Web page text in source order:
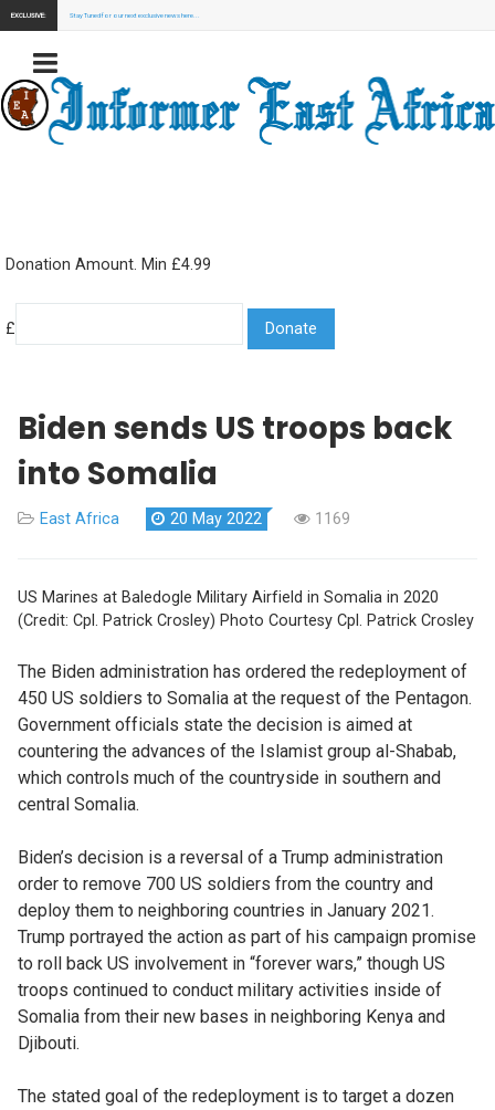
EXCLUSIVE: Stay Tuned for our next exclusive news here...
Donation Amount. Min £4.99
£
Biden sends US troops back
into Somalia
East Africa 20 May 2022 1169
US Marines at Baledogle Military Airfield in Somalia in 2020
(Credit: Cpl. Patrick Crosley) Photo Courtesy Cpl. Patrick Crosley
The Biden administration has ordered the redeployment of
450 US soldiers to Somalia at the request of the Pentagon.
Government officials state the decision is aimed at
countering the advances of the Islamist group al-Shabab,
which controls much of the countryside in southern and
central Somalia.
Biden’s decision is a reversal of a Trump administration
order to remove 700 US soldiers from the country and
deploy them to neighboring countries in January 2021.
Trump portrayed the action as part of his campaign promise
to roll back US involvement in “forever wars,” though US
troops continued to conduct military activities inside of
Somalia from their new bases in neighboring Kenya and
Djibouti.
The stated goal of the redeployment is to target a dozen